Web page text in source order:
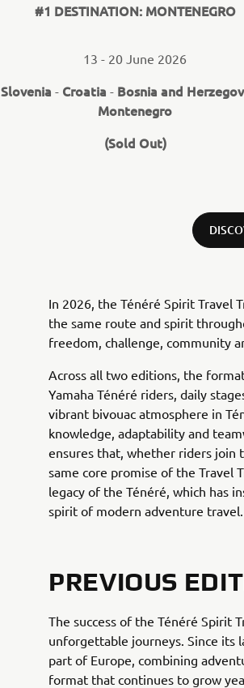
#1 DESTINATION: MONTENEGRO
13 - 20 June 2026
Slovenia - Croatia - Bosnia and
Montenegro
(Sold Out)
In 2026, the Ténéré Spirit Travel
the same route and spirit
freedom, challenge, community
Across all two editions, the
Yamaha Ténéré riders, daily
vibrant bivouac atmosphere in
knowledge, adaptability and
ensures that, whether riders join
same core promise of the Travel
legacy of the Ténéré, which has
spirit of modern adventure travel.
PREVIOUS
The success of the Ténéré Spirit
unforgettable journeys. Since its
part of Europe, combining
format that continues to grow